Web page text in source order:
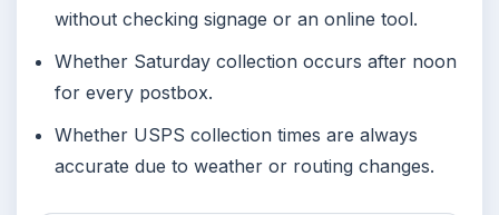
without checking signage or an online tool.
Whether Saturday collection occurs after noon
for every postbox.
Whether USPS collection times are always
accurate due to weather or routing changes.